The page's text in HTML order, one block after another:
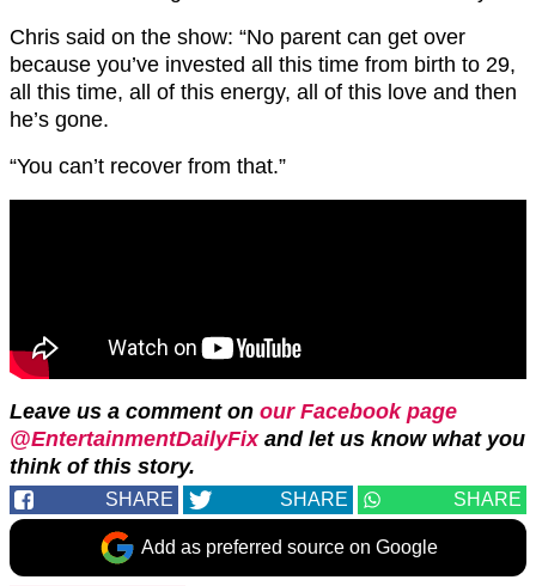
Chris said on the show: “No parent can get over
because you’ve invested all this time from birth to 29,
all this time, all of this energy, all of this love and then
he’s gone.
“You can’t recover from that.”
Leave us a comment on our Facebook page
@EntertainmentDailyFix and let us know what you
think of this story.
SHARE SHARE SHARE
Add as preferred source on Google